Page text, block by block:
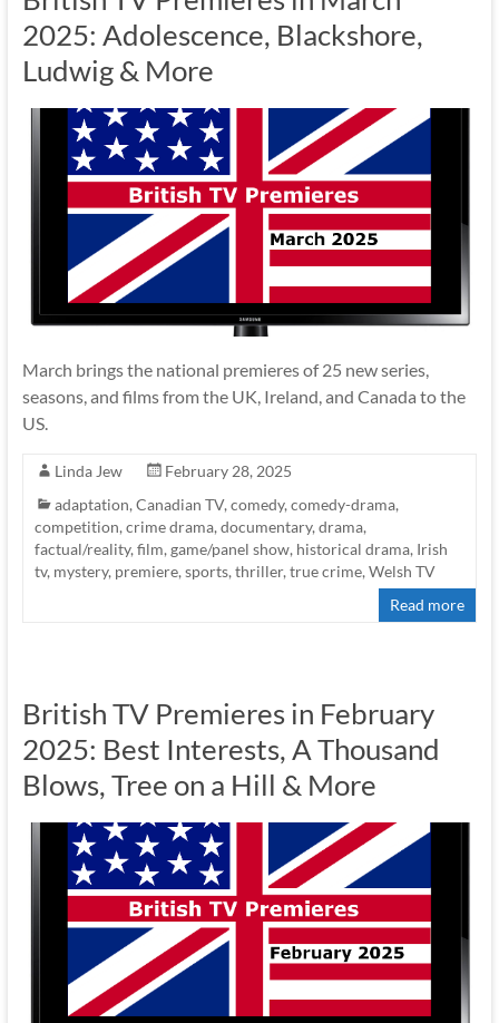
2025: Adolescence, Blackshore,
Ludwig & More
March brings the national premieres of 25 new series,
seasons, and films from the UK, Ireland, and Canada to the
US.
Linda Jew
February 28, 2025
adaptation, Canadian TV, comedy, comedy-drama,
competition, crime drama, documentary, drama,
factual/reality, film, game/panel show, historical drama, Irish
tv, mystery, premiere, sports, thriller, true crime, Welsh TV
Read more
British TV Premieres in February
2025: Best Interests, A Thousand
Blows, Tree on a Hill & More